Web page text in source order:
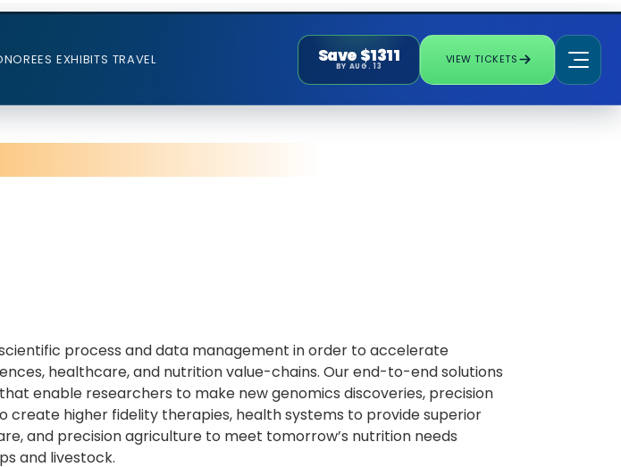
EXHIBITS TRAVEL Save $1311
BY AUG. 13
VIEW TICKETS
process and data management in order to accelerate
healthcare, and nutrition value-chains. Our end-to-end solutions
enable researchers to make new genomics discoveries, precision
higher fidelity therapies, health systems to provide superior
and precision agriculture to meet tomorrow’s nutrition needs
and livestock.